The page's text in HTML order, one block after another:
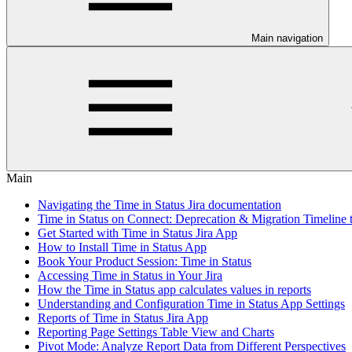
Main navigation
Main
Navigating the Time in Status Jira documentation
Time in Status on Connect: Deprecation & Migration Timeline
Get Started with Time in Status Jira App
How to Install Time in Status App
Book Your Product Session: Time in Status
Accessing Time in Status in Your Jira
How the Time in Status app calculates values in reports
Understanding and Configuration Time in Status App Settings
Reports of Time in Status Jira App
Reporting Page Settings Table View and Charts
Pivot Mode: Analyze Report Data from Different Perspectives